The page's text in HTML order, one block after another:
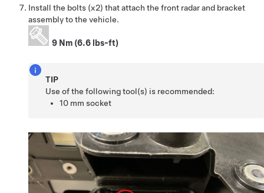
Install the bolts (x2) that attach the front radar and bracket
assembly to the vehicle.
9 Nm (6.6 lbs-ft)
TIP
Use of the following tool(s) is recommended:
10 mm socket